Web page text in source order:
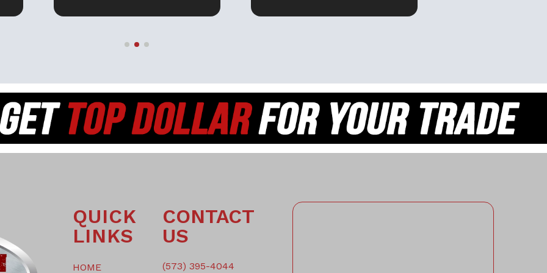
PURCHASING A UTV. THANK
QUICK
LINKS
HOME
CONTACT
US
(573) 395-4044